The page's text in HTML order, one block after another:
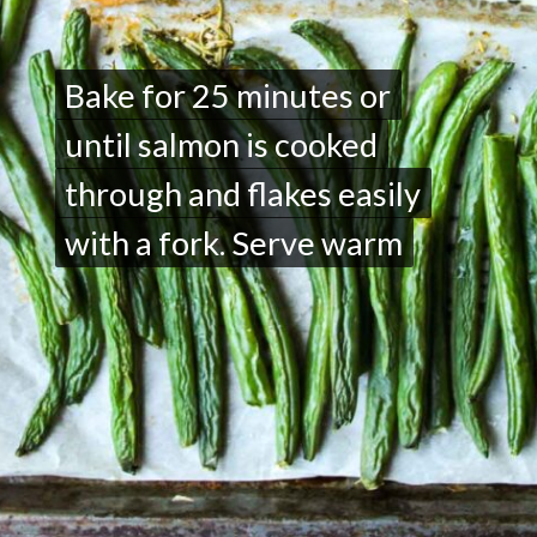
Bake for 25 minutes or
until salmon is cooked
through and flakes easily
with a fork. Serve warm
Bake for 25 minutes or
until salmon is cooked
through and flakes easily
with a fork. Serve warm